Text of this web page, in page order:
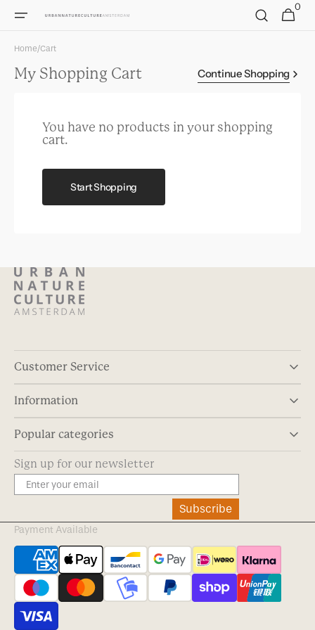
Skip to
Cart
0
0
items
Home/Cart
My Shopping Cart Continue Shopping
You have no products in your shopping
cart.
Start Shopping
Customer Service
Information
Popular categories
Sign up for our newsletter
Subscribe
Payment Available